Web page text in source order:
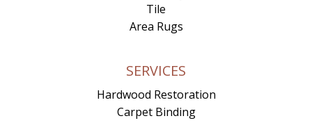
Tile
Area Rugs
SERVICES
Hardwood Restoration
Carpet Binding